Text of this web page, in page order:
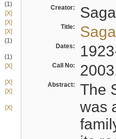
(1)
[X]
[X]
[X]
(1)
(1)
[X]
[X]
[X]
[X]
Creator:
Title:
Dates:
Call No:
Abstract:
The
was